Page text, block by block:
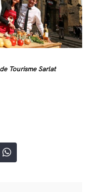
Tourisme Sarlat